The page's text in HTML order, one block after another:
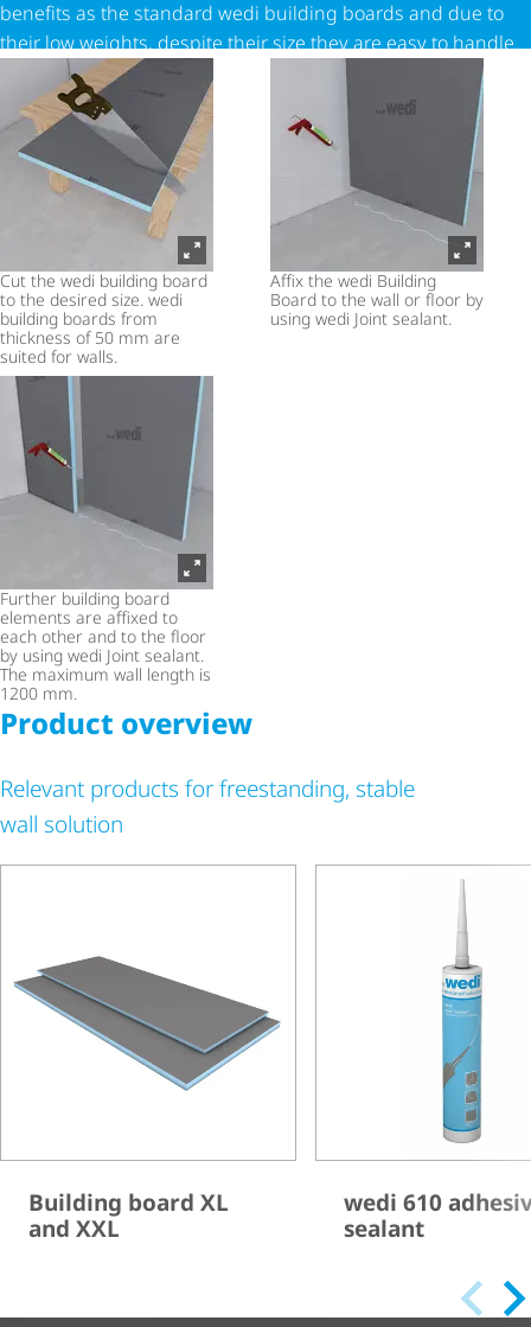
benefits as the standard wedi building boards and due to
their low weights, despite their size they are easy to handle.
Cut the wedi building board
to the desired size. wedi
building boards from
thickness of 50 mm are
suited for walls.
Affix the wedi Building
Board to the wall or floor by
using wedi Joint sealant.
Further building board
elements are affixed to
each other and to the floor
by using wedi Joint sealant.
The maximum wall length is
1200 mm.
Product overview
Relevant products for freestanding, stable
wall solution
Building board XL
and XXL
wedi 610
sealant